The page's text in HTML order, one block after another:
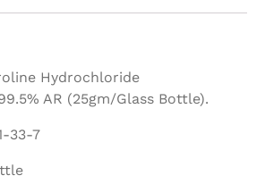
Hydrochloride
AR (25gm/Glass Bottle).
33-7